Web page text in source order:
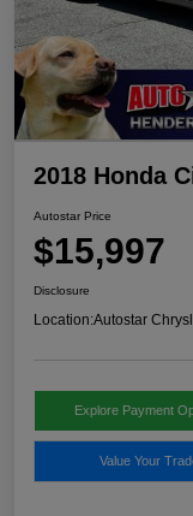
2018 Honda
Autostar Price
$15,997
Disclosure
Location:Autostar
Explore Payment
Value Your